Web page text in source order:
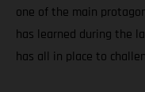
one of the main
has learned during the
has all in place to